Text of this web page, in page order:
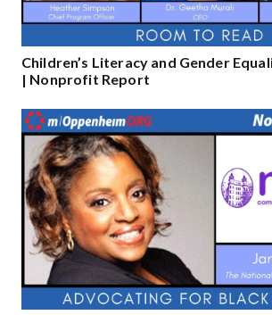
Children’s Literacy and Gender
| Nonprofit Report